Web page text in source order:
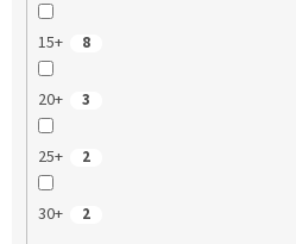
15+ 8
20+ 3
25+ 2
30+ 2